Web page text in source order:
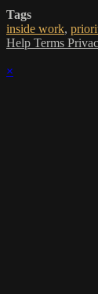
Tags
inside work,
Help Terms
×